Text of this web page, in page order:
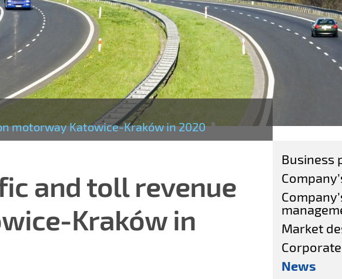
motorway Katowice-Kraków in 2020
and toll revenue
Kraków in
Business
Market
News